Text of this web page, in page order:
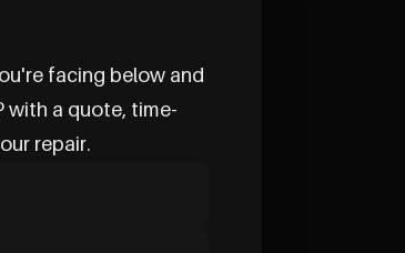
facing below and
with a quote, time-
repair.